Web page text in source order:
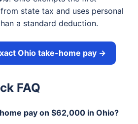
state tax and uses personal
a standard deduction.
Ohio take-home pay →
FAQ
pay on $62,000 in Ohio?